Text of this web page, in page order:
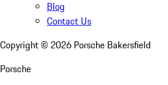
Blog
Contact Us
Copyright © 2026 Porsche Bakersfield
Porsche